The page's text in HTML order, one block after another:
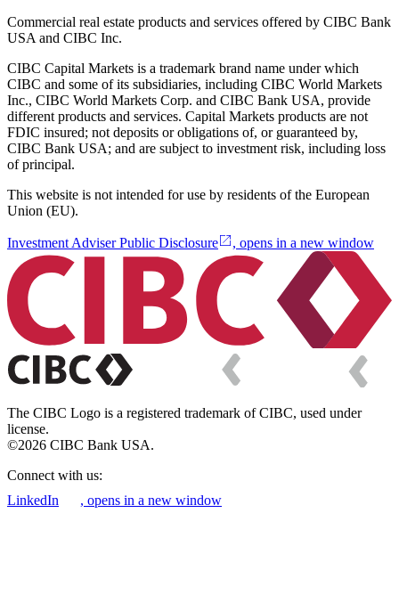
Commercial real estate products and services offered by CIBC Bank
USA and CIBC Inc.
CIBC Capital Markets is a trademark brand name under which
CIBC and some of its subsidiaries, including CIBC World Markets
Inc., CIBC World Markets Corp. and CIBC Bank USA, provide
different products and services. Capital Markets products are not
FDIC insured; not deposits or obligations of, or guaranteed by,
CIBC Bank USA; and are subject to investment risk, including loss
of principal.
This website is not intended for use by residents of the European
Union (EU).
Investment Adviser Public Disclosure , opens in a new window
The CIBC Logo is a registered trademark of CIBC, used under
license.
©2026 CIBC Bank USA.
Connect with us:
LinkedIn
, opens in a new window